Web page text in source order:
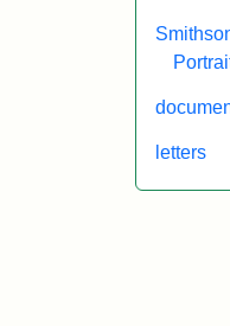
letters